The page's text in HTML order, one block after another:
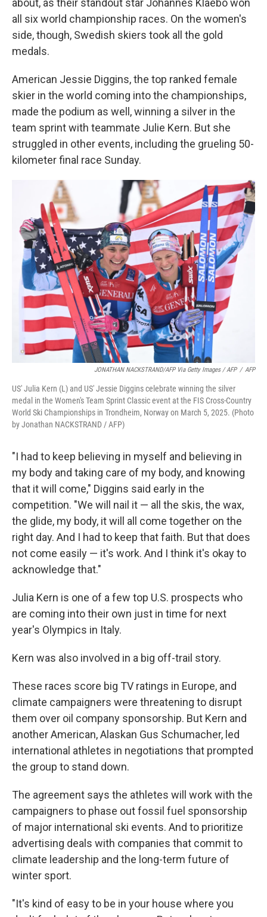
about, as their standout star Johannes Klaebo won
all six world championship races. On the women's
side, though, Swedish skiers took all the gold
medals.
American Jessie Diggins, the top ranked female
skier in the world coming into the championships,
made the podium as well, winning a silver in the
team sprint with teammate Julie Kern. But she
struggled in other events, including the grueling 50-
kilometer final race Sunday.
JONATHAN NACKSTRAND/AFP Via Getty Images / AFP / AFP
US' Julia Kern (L) and US' Jessie Diggins celebrate winning the silver
medal in the Women's Team Sprint Classic event at the FIS Cross-Country
World Ski Championships in Trondheim, Norway on March 5, 2025. (Photo
by Jonathan NACKSTRAND / AFP)
"I had to keep believing in myself and believing in
my body and taking care of my body, and knowing
that it will come," Diggins said early in the
competition. "We will nail it — all the skis, the wax,
the glide, my body, it will all come together on the
right day. And I had to keep that faith. But that does
not come easily — it's work. And I think it's okay to
acknowledge that."
Julia Kern is one of a few top U.S. prospects who
are coming into their own just in time for next
year's Olympics in Italy.
Kern was also involved in a big off-trail story.
These races score big TV ratings in Europe, and
climate campaigners were threatening to disrupt
them over oil company sponsorship. But Kern and
another American, Alaskan Gus Schumacher, led
international athletes in negotiations that prompted
the group to stand down.
The agreement says the athletes will work with the
campaigners to phase out fossil fuel sponsorship
of major international ski events. And to prioritize
advertising deals with companies that commit to
climate leadership and the long-term future of
winter sport.
"It's kind of easy to be in your house where you